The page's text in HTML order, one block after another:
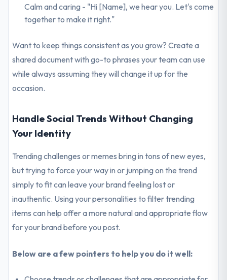
Calm and caring - "Hi [Name], we hear you. Let's come
together to make it right."
Want to keep things consistent as you grow? Create a
shared document with go-to phrases your team can use
while always assuming they will change it up for the
occasion.
Handle Social Trends Without Changing
Your Identity
Trending challenges or memes bring in tons of new eyes,
but trying to force your way in or jumping on the trend
simply to fit can leave your brand feeling lost or
inauthentic. Using your personalities to filter trending
items can help offer a more natural and appropriate flow
for your brand before you post.
Below are a few pointers to help you do it well: